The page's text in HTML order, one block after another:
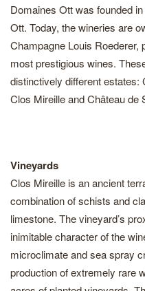
Domaines Ott was founded
Ott. Today, the wineries are
Champagne Louis Roederer,
most prestigious wines.
distinctively different estates:
Clos Mireille and Château de
Vineyards
Clos Mireille is an ancient
combination of schists and
limestone. The vineyard’s
inimitable character of the
microclimate and sea spray
production of extremely rare